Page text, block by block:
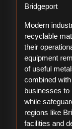
Bridgeport
Modern
recyclable
their
equipment
of useful
combined
businesses to
while
regions like
facilities and